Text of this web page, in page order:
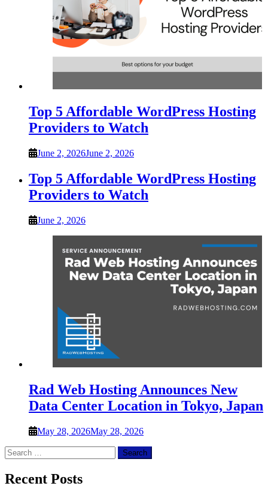
Top 5 Affordable WordPress Hosting
Providers to Watch
June 2, 2026June 2, 2026
Top 5 Affordable WordPress Hosting
Providers to Watch
June 2, 2026
Rad Web Hosting Announces New
Data Center Location in Tokyo, Japan
May 28, 2026May 28, 2026
Search
for:
Recent Posts